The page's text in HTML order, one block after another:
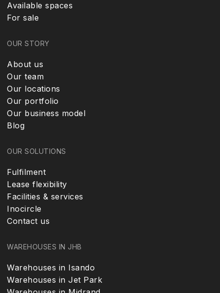
Available spaces
For sale
OUR STORY
About us
Our team
Our locations
Our portfolio
Our business model
Blog
OUR SOLUTIONS
Fulfilment
Lease flexibility
Facilities & services
Inocircle
Contact us
WAREHOUSES IN JHB
Warehouses in Isando
Warehouses in Jet Park